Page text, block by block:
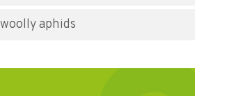
woolly aphids